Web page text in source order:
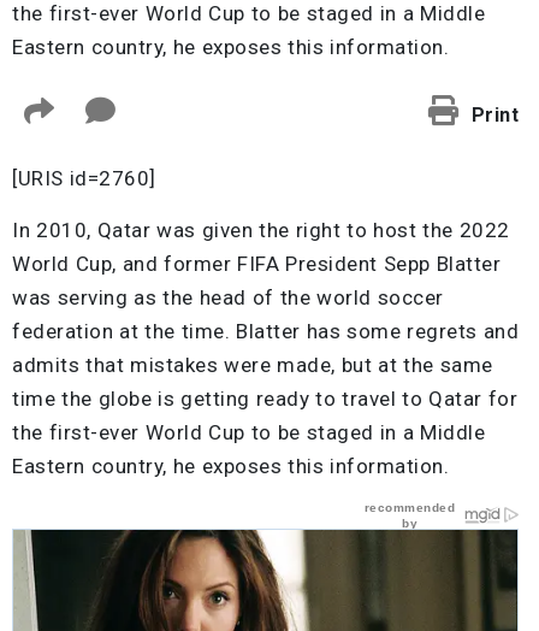
the first-ever World Cup to be staged in a Middle
Eastern country, he exposes this information.
Print
[URIS id=2760]
In 2010, Qatar was given the right to host the 2022
World Cup, and former FIFA President Sepp Blatter
was serving as the head of the world soccer
federation at the time. Blatter has some regrets and
admits that mistakes were made, but at the same
time the globe is getting ready to travel to Qatar for
the first-ever World Cup to be staged in a Middle
Eastern country, he exposes this information.